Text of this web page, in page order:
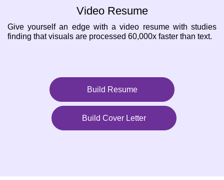
Video Resume
Give yourself an edge with a video resume with studies
finding that visuals are processed 60,000x faster than text.
Build Resume
Build Cover Letter